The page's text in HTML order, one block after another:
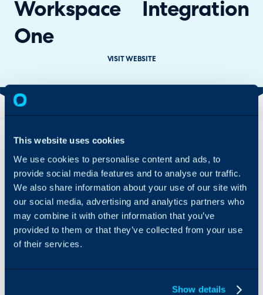
This website uses cookies
We use cookies to personalise content and ads, to
provide social media features and to analyse our traffic.
We also share information about your use of our site with
our social media, advertising and analytics partners who
may combine it with other information that you’ve
provided to them or that they’ve collected from your use
of their services.
Show details
Workspace
One
Integration
VISIT WEBSITE
VM Workspace One UEM
can be integrated with
Halo to import and
manage assets. This can
be synced on a schedule
remains up-to-date.